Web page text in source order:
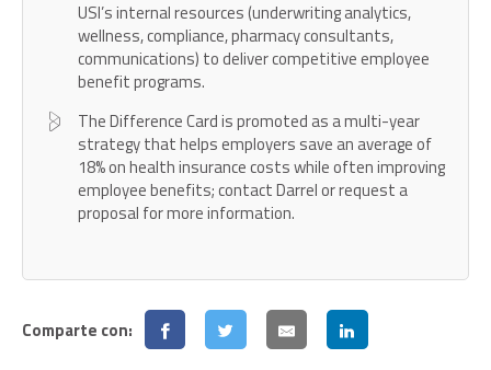
USI’s internal resources (underwriting analytics,
wellness, compliance, pharmacy consultants,
communications) to deliver competitive employee
benefit programs.
The Difference Card is promoted as a multi-year
strategy that helps employers save an average of
18% on health insurance costs while often improving
employee benefits; contact Darrel or request a
proposal for more information.
Comparte con: